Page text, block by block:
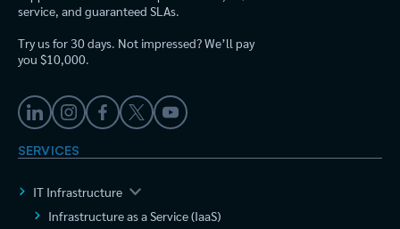
service, and guaranteed SLAs.
Try us for 30 days. Not impressed? We’ll pay
you $10,000.
SERVICES
IT Infrastructure
Infrastructure as a Service (IaaS)